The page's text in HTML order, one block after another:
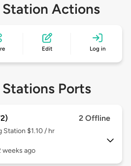
Actions
Edit Log in
Ports
2 Offline
Station $1.10 / hr
weeks ago